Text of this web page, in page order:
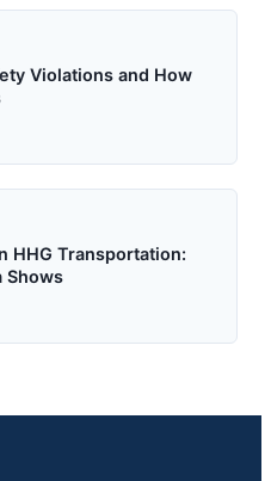
Violations and How
HHG Transportation:
Shows